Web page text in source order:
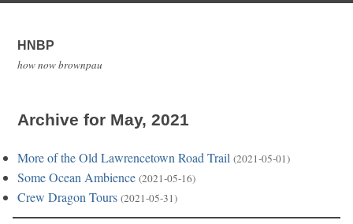
HNBP
how now brownpau
Archive for May, 2021
More of the Old Lawrencetown Road Trail (2021-05-01)
Some Ocean Ambience (2021-05-16)
Crew Dragon Tours (2021-05-31)